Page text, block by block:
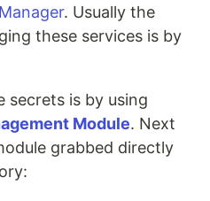
. Usually the
these services is by
secrets is by using
Module. Next
grabbed directly